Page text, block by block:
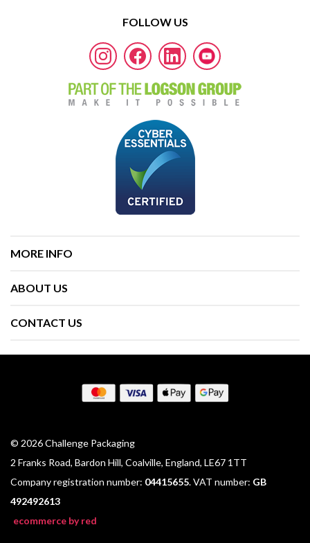
FOLLOW US
MORE INFO
ABOUT US
CONTACT US
© 2026 Challenge Packaging
2 Franks Road, Bardon Hill, Coalville, England, LE67 1TT
Company registration number: 04415655. VAT number: GB
492492613
ecommerce by red